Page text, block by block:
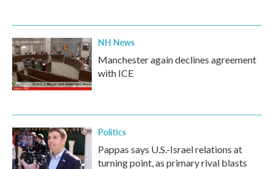
NH News
Manchester again declines agreement
with ICE
Politics
Pappas says U.S.-Israel relations at
turning point, as primary rival blasts